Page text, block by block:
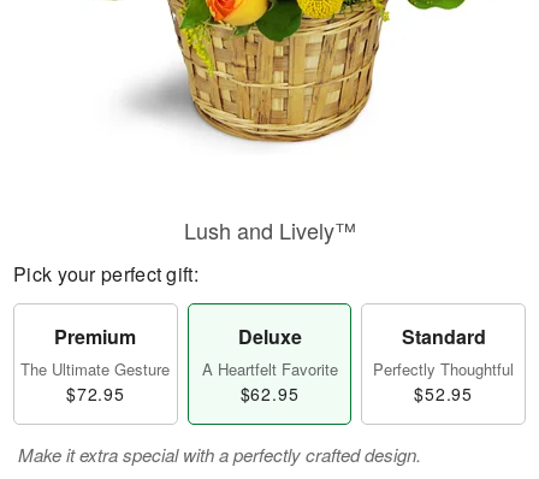
Lush and Lively™
Pick your perfect gift:
Premium
The Ultimate Gesture
$72.95
Deluxe
A Heartfelt Favorite
$62.95
Standard
Perfectly Thoughtful
$52.95
Make it extra special with a perfectly crafted design.